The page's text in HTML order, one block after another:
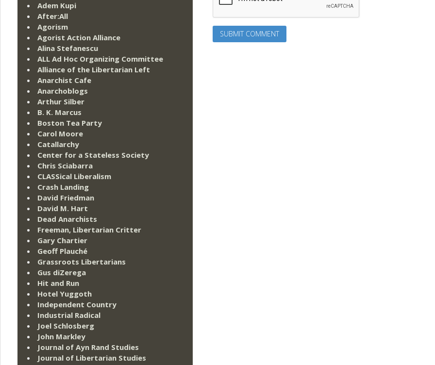
Adem Kupi
After:All
Agorism
Agorist Action Alliance
Alina Stefanescu
ALL Ad Hoc Organizing Committee
Alliance of the Libertarian Left
Anarchist Cafe
Anarchoblogs
Arthur Silber
B. K. Marcus
Boston Tea Party
Carol Moore
Catallarchy
Center for a Stateless Society
Chris Sciabarra
CLASSical Liberalism
Crash Landing
David Friedman
David M. Hart
Dead Anarchists
Freeman, Libertarian Critter
Gary Chartier
Geoff Plauché
Grassroots Libertarians
Gus diZerega
Hit and Run
Hotel Yuggoth
Independent Country
Industrial Radical
Joel Schlosberg
John Markley
Journal of Ayn Rand Studies
Journal of Libertarian Studies